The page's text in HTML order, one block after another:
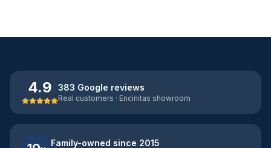
4.9 383 Google reviews
Real customers · Encinitas showroom
Family-owned since 2015